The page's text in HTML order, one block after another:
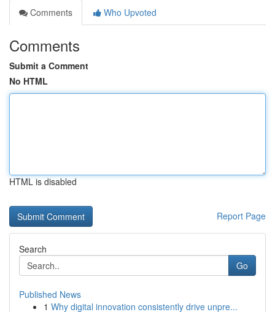
Comments
Who Upvoted
Comments
Submit a Comment
No HTML
HTML is disabled
Report Page
Search
Go
Published News
1 Why digital innovation consistently drive unpre...